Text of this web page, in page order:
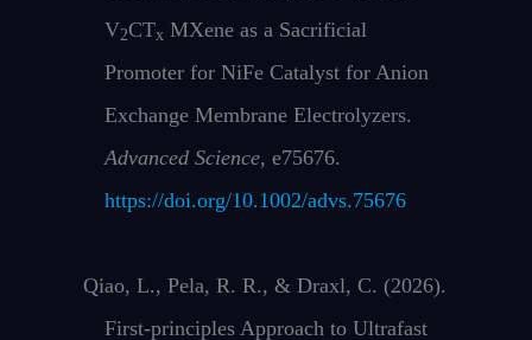
V2CTx MXene as a Sacrificial
Promoter for NiFe Catalyst for Anion
Exchange Membrane Electrolyzers.
Advanced Science, e75676.
https://doi.org/10.1002/advs.75676
Qiao, L., Pela, R. R., & Draxl, C. (2026).
First-principles Approach to Ultrafast